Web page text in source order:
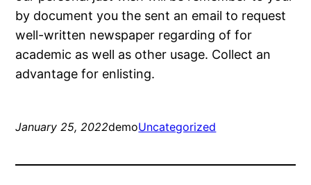
by document you the sent an email to request
well-written newspaper regarding of for
academic as well as other usage. Collect an
advantage for enlisting.
January 25, 2022demoUncategorized